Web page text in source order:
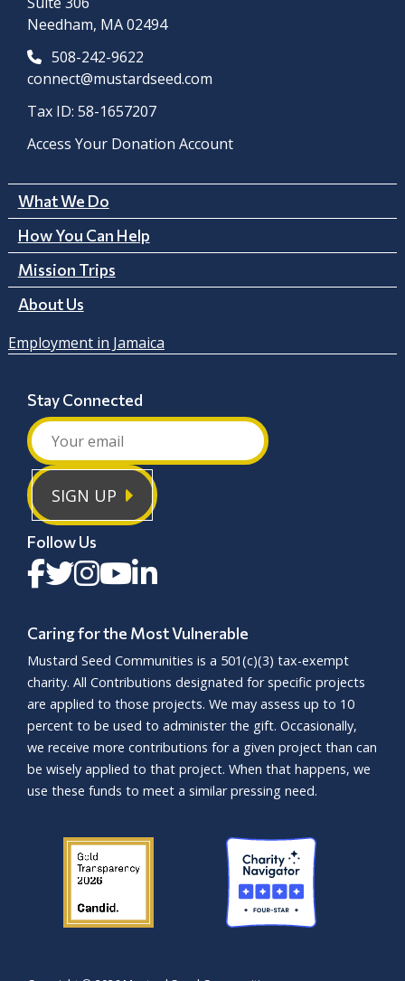
Needham, MA 02494
508-242-9622
connect@mustardseed.com
Tax ID: 58-1657207
Access Your Donation Account
What We Do
How You Can Help
Mission Trips
About Us
Employment in Jamaica
Stay Connected
SIGN UP
Follow Us
Caring for the Most Vulnerable
Mustard Seed Communities is a 501(c)(3) tax-exempt
charity. All Contributions designated for specific projects
are applied to those projects. We may assess up to 10
percent to be used to administer the gift. Occasionally,
we receive more contributions for a given project than can
be wisely applied to that project. When that happens, we
use these funds to meet a similar pressing need.